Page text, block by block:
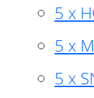
5 x
5 x
5 x